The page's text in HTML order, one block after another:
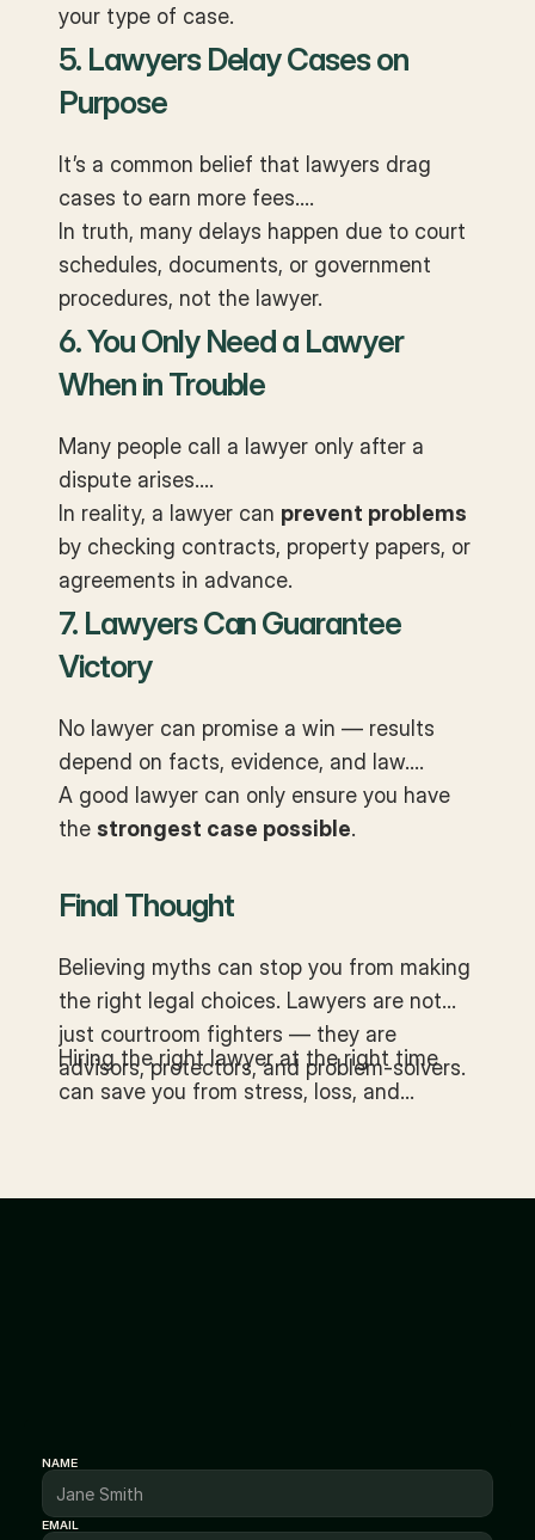
your type of case.
5. Lawyers Delay Cases on
Purpose
It’s a common belief that lawyers drag
cases to earn more fees.
In truth, many delays happen due to court
schedules, documents, or government
procedures, not the lawyer.
6. You Only Need a Lawyer
When in Trouble
Many people call a lawyer only after a
dispute arises.
In reality, a lawyer can prevent problems
by checking contracts, property papers, or
agreements in advance.
7. Lawyers Can Guarantee
Victory
No lawyer can promise a win — results
depend on facts, evidence, and law.
A good lawyer can only ensure you have
the strongest case possible.
Final Thought
Believing myths can stop you from making
the right legal choices. Lawyers are not
just courtroom fighters — they are
advisors, protectors, and problem-solvers.
Hiring the right lawyer at the right time
can save you from stress, loss, and
NAME
EMAIL